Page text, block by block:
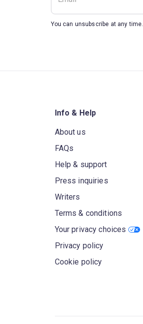
You can unsubscribe at any time.
Info & Help
About us
FAQs
Help & support
Press inquiries
Writers
Terms & conditions
Your privacy choices
Privacy policy
Cookie policy